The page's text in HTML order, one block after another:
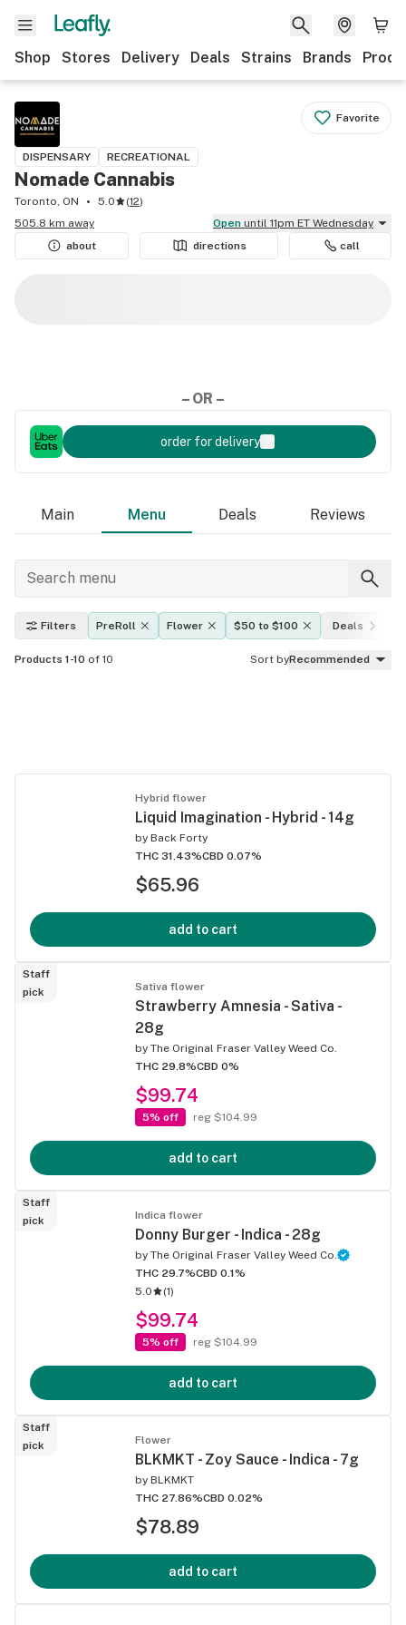
Shop Stores Delivery Deals Strains Brands
Favorite
DISPENSARY RECREATIONAL
Nomade Cannabis
Toronto, ON 5.0 (12)
505.8 km away
Open until 11pm ET Wednesday
about
directions call
– OR –
order for delivery
Main Menu Deals Reviews
Filters PreRoll Flower $50 to $100 Deals
Products 1-10 of 10 Sort byRecommended
Hybrid flower
Liquid Imagination - Hybrid - 14g
by Back Forty
THC 31.43%CBD 0.07%
$65.96
add to cart
Staff
pick
Sativa flower
Strawberry Amnesia - Sativa -
28g
by The Original Fraser Valley Weed Co.
THC 29.8%CBD 0%
$99.74
5% off reg $104.99
add to cart
Staff
pick
Indica flower
Donny Burger - Indica - 28g
by The Original Fraser Valley Weed Co.
THC 29.7%CBD 0.1%
5.0
(1)
$99.74
5% off reg $104.99
add to cart
Staff
pick
Flower
BLKMKT - Zoy Sauce - Indica - 7g
by BLKMKT
THC 27.86%CBD 0.02%
$78.89
add to cart